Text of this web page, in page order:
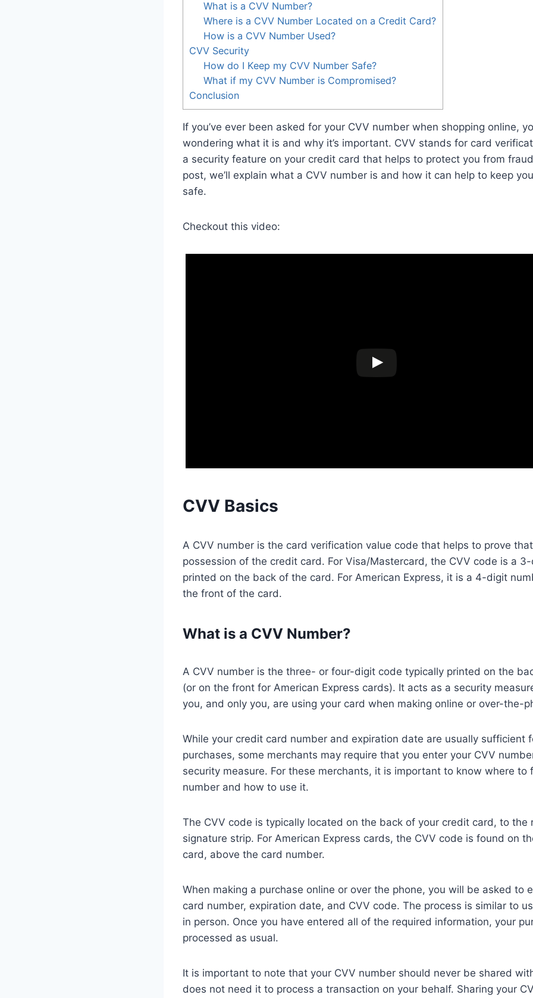
What is a CVV Number?
Where is a CVV Number Located on a Credit Card?
How is a CVV Number Used?
CVV Security
How do I Keep my CVV Number Safe?
What if my CVV Number is Compromised?
Conclusion
If you’ve ever been asked for your CVV number when shopping online,
wondering what it is and why it’s important. CVV stands for card
a security feature on your credit card that helps to protect you from
post, we’ll explain what a CVV number is and how it can help to keep
safe.
Checkout this video:
CVV Basics
A CVV number is the card verification value code that helps to prove
possession of the credit card. For Visa/Mastercard, the CVV code is a
printed on the back of the card. For American Express, it is a 4-digit
the front of the card.
What is a CVV Number?
A CVV number is the three- or four-digit code typically printed on the
(or on the front for American Express cards). It acts as a security
you, and only you, are using your card when making online or over-the-
While your credit card number and expiration date are usually sufficient
purchases, some merchants may require that you enter your CVV
security measure. For these merchants, it is important to know where to
number and how to use it.
The CVV code is typically located on the back of your credit card, to the
signature strip. For American Express cards, the CVV code is found on
card, above the card number.
When making a purchase online or over the phone, you will be asked to
card number, expiration date, and CVV code. The process is similar to
in person. Once you have entered all of the required information, your
processed as usual.
It is important to note that your CVV number should never be shared
does not need it to process a transaction on your behalf. Sharing your